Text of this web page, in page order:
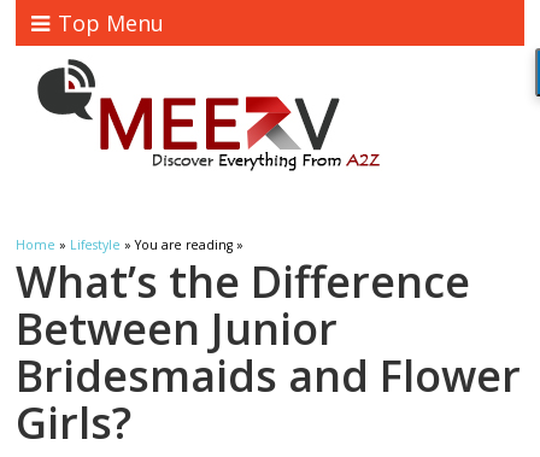
Top Menu
Home » Lifestyle » You are reading »
What’s the Difference
Between Junior
Bridesmaids and Flower
Girls?